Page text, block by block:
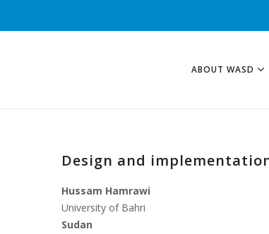
ABOUT WASD
Design and
Hussam Hamrawi
University of Bahri
Sudan